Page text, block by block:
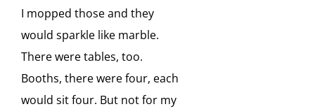
I mopped those and they
would sparkle like marble.
There were tables, too.
Booths, there were four, each
would sit four. But not for my